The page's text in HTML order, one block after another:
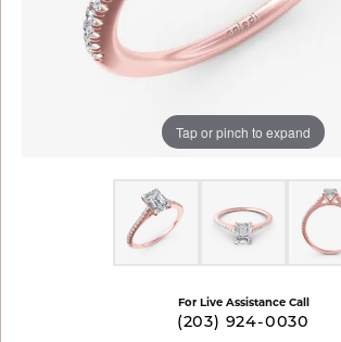
Tap or pinch to expand
For Live Assistance Call
(203) 924-0030